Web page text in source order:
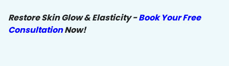
Restore Skin Glow & Elasticity -Book Your Free
ConsultationNow!